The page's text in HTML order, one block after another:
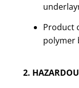
Product
polymer
2.